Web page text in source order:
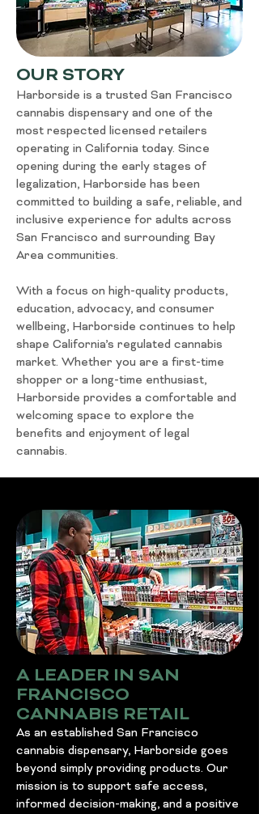
OUR STORY
Harborside is a trusted San Francisco
cannabis dispensary and one of the
most respected licensed retailers
operating in California today. Since
opening during the early stages of
legalization, Harborside has been
committed to building a safe, reliable, and
inclusive experience for adults across
San Francisco and surrounding Bay
Area communities.
With a focus on high-quality products,
education, advocacy, and consumer
wellbeing, Harborside continues to help
shape California’s regulated cannabis
market. Whether you are a first-time
shopper or a long-time enthusiast,
Harborside provides a comfortable and
welcoming space to explore the
benefits and enjoyment of legal
cannabis.
A LEADER IN SAN
FRANCISCO
CANNABIS RETAIL
As an established San Francisco
cannabis dispensary, Harborside goes
beyond simply providing products. Our
mission is to support safe access,
informed decision-making, and a positive